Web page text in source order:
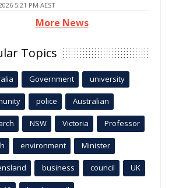
5:21 PM AEST
More News
Topics
Government university
police Australian
NSW Victoria Professor
environment Minister
business council UK